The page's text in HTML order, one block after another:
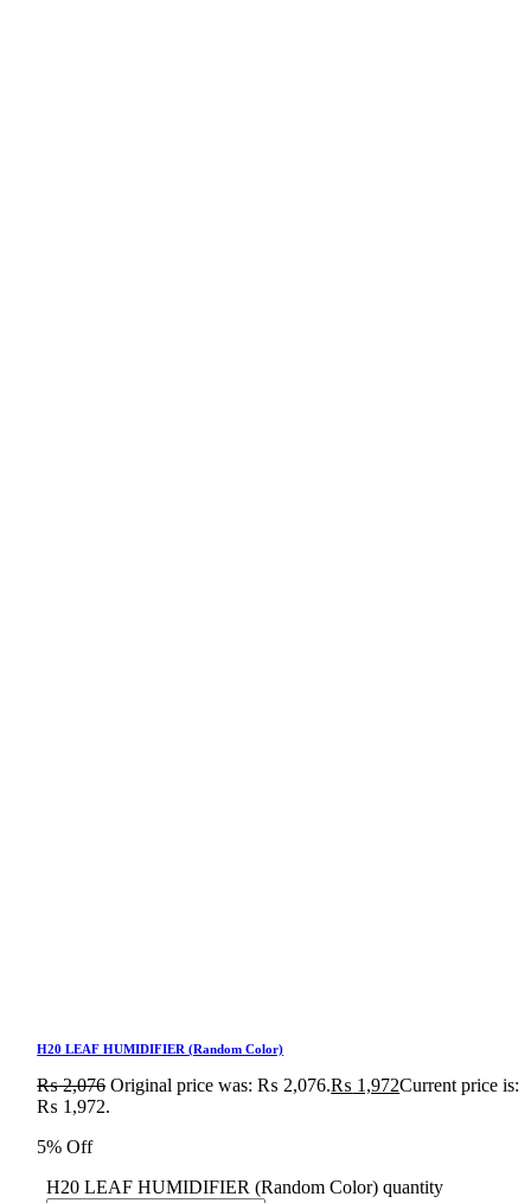
H20 LEAF HUMIDIFIER (Random Color)
₨2,076 Original price was: ₨ 2,076.₨ 1,972Current price is:
₨ 1,972.
5% Off
H20 LEAF HUMIDIFIER (Random Color) quantity